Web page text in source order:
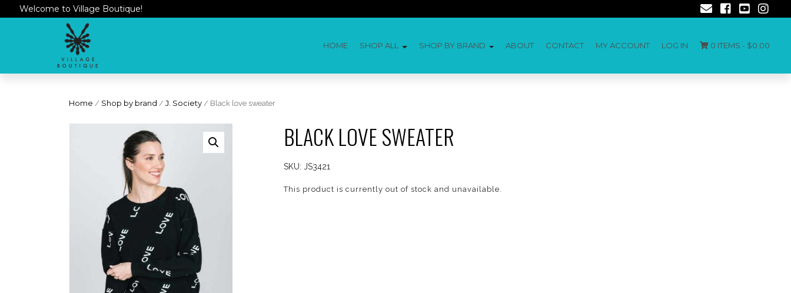
Welcome to Village Boutique!
HOME SHOP ALL SHOP BY BRAND ABOUT CONTACT MY ACCOUNT LOG IN 0 ITEMS - $0.00
Home / Shop by brand / J. Society / Black love sweater
BLACK LOVE SWEATER
SKU: JS3421
This product is currently out of stock and unavailable.